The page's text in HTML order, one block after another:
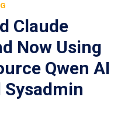
Claude
Now Using
Qwen AI